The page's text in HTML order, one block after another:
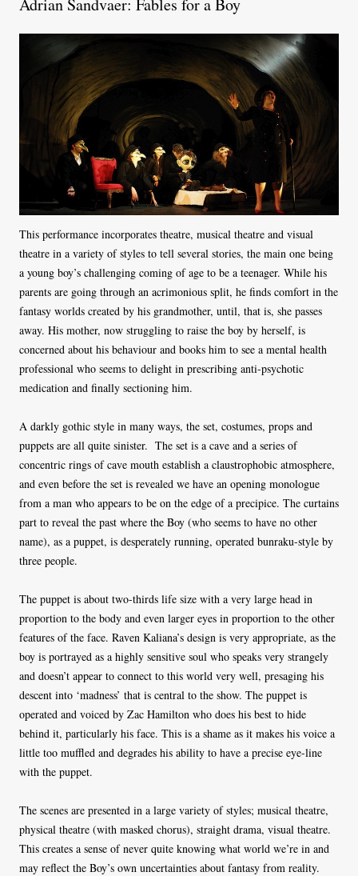
Adrian Sandvaer: Fables for a Boy
This performance incorporates theatre, musical theatre and visual
theatre in a variety of styles to tell several stories, the main one being
a young boy’s challenging coming of age to be a teenager. While his
parents are going through an acrimonious split, he finds comfort in the
fantasy worlds created by his grandmother, until, that is, she passes
away. His mother, now struggling to raise the boy by herself, is
concerned about his behaviour and books him to see a mental health
professional who seems to delight in prescribing anti-psychotic
medication and finally sectioning him.
A darkly gothic style in many ways, the set, costumes, props and
puppets are all quite sinister. The set is a cave and a series of
concentric rings of cave mouth establish a claustrophobic atmosphere,
and even before the set is revealed we have an opening monologue
from a man who appears to be on the edge of a precipice. The curtains
part to reveal the past where the Boy (who seems to have no other
name), as a puppet, is desperately running, operated bunraku-style by
three people.
The puppet is about two-thirds life size with a very large head in
proportion to the body and even larger eyes in proportion to the other
features of the face. Raven Kaliana’s design is very appropriate, as the
boy is portrayed as a highly sensitive soul who speaks very strangely
and doesn’t appear to connect to this world very well, presaging his
descent into ‘madness’ that is central to the show. The puppet is
operated and voiced by Zac Hamilton who does his best to hide
behind it, particularly his face. This is a shame as it makes his voice a
little too muffled and degrades his ability to have a precise eye-line
with the puppet.
The scenes are presented in a large variety of styles; musical theatre,
physical theatre (with masked chorus), straight drama, visual theatre.
This creates a sense of never quite knowing what world we’re in and
may reflect the Boy’s own uncertainties about fantasy from reality.